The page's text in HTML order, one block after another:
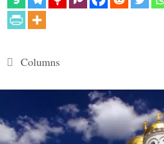
Categories
Columns